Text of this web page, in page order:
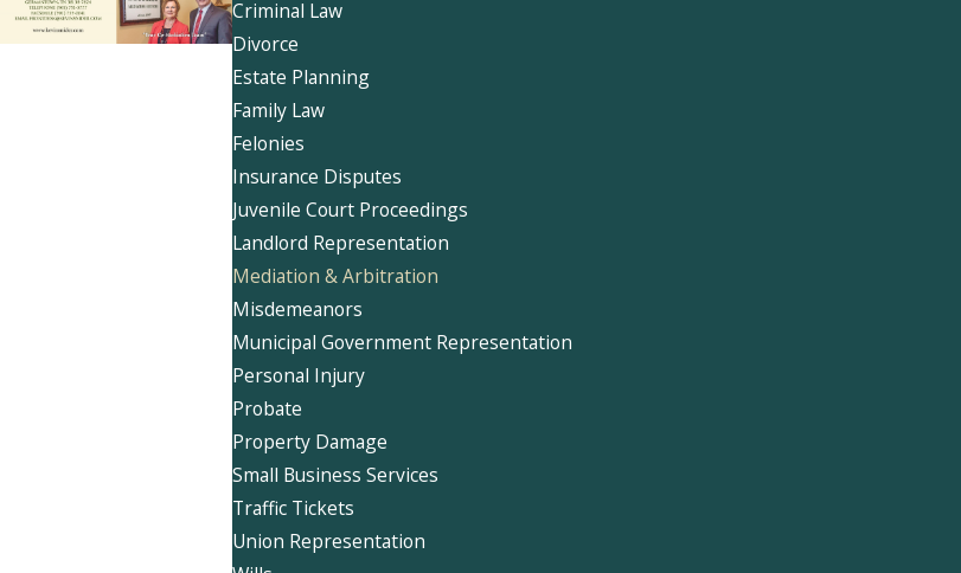
Criminal Law
Divorce
Estate Planning
Family Law
Felonies
Insurance Disputes
Juvenile Court Proceedings
Landlord Representation
Mediation & Arbitration
Misdemeanors
Municipal Government Representation
Personal Injury
Probate
Property Damage
Small Business Services
Traffic Tickets
Union Representation